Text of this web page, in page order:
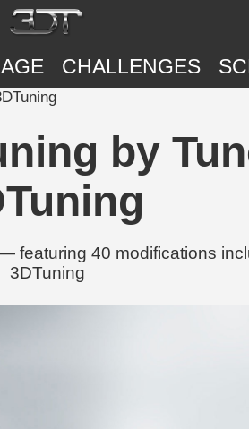
CHALLENGES
by
40 modifications
3DTuning